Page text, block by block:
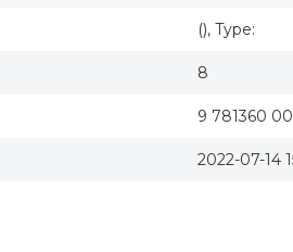
(), Type:
8
9 781360
2022-07-14